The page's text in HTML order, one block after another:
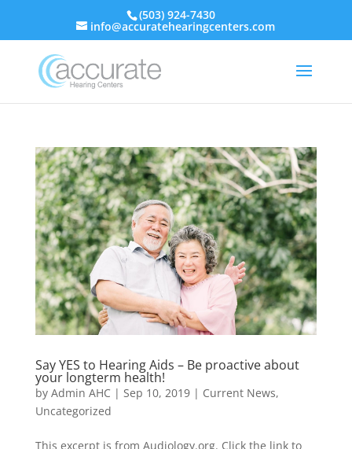
(503) 924-7430
info@accuratehearingcenters.com
Say YES to Hearing Aids – Be proactive about
your longterm health!
by Admin AHC | Sep 10, 2019| Current News,
Uncategorized
This excerpt is from Audiology.org. Click the link to